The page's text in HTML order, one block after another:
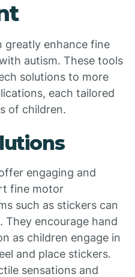
greatly enhance fine
autism. These tools
solutions to more
each tailored
of children.
engaging and
fine motor
such as stickers can
They encourage hand
as children engage in
and place stickers.
sensations and